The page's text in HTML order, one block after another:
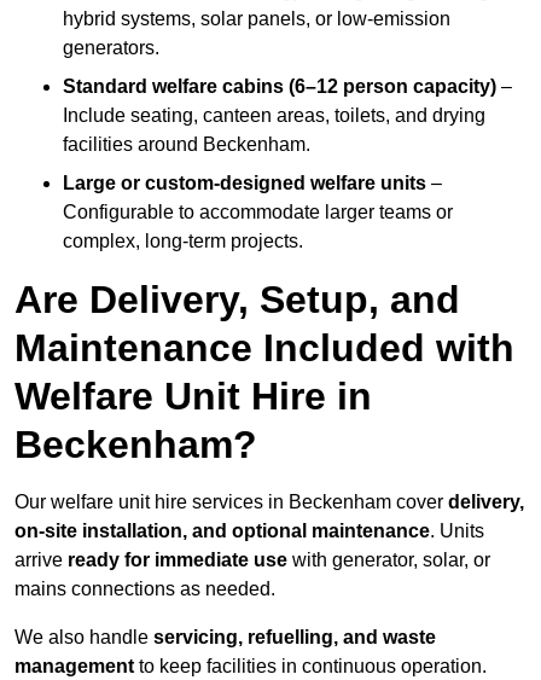
hybrid systems, solar panels, or low-emission
generators.
Standard welfare cabins (6–12 person capacity) –
Include seating, canteen areas, toilets, and drying
facilities around Beckenham.
Large or custom-designed welfare units –
Configurable to accommodate larger teams or
complex, long-term projects.
Are Delivery, Setup, and
Maintenance Included with
Welfare Unit Hire in
Beckenham?
Our welfare unit hire services in Beckenham cover delivery,
on-site installation, and optional maintenance. Units
arrive ready for immediate use with generator, solar, or
mains connections as needed.
We also handle servicing, refuelling, and waste
management to keep facilities in continuous operation.